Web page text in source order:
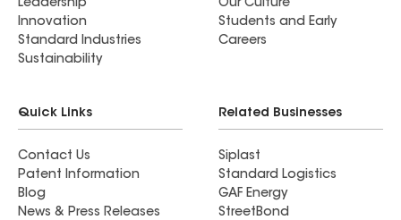
Leadership
Innovation
Standard Industries
Sustainability
Our Culture
Students and Early
Careers
Quick Links
Contact Us
Patent Information
Blog
News & Press Releases
Related Businesses
Siplast
Standard Logistics
GAF Energy
StreetBond